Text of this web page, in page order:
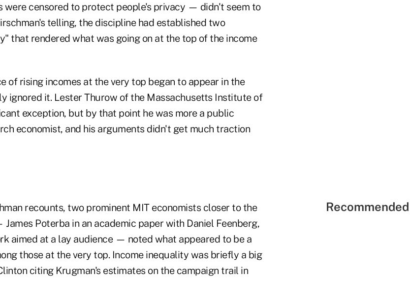
were censored to protect people's privacy — didn't seem to
telling, the discipline had established two
that rendered what was going on at the top of the income
of rising incomes at the very top began to appear in the
ignored it. Lester Thurow of the Massachusetts Institute of
exception, but by that point he was more a public
economist, and his arguments didn't get much traction
recounts, two prominent MIT economists closer to the
Poterba in an academic paper with Daniel Feenberg,
aimed at a lay audience — noted what appeared to be a
those at the very top. Income inequality was briefly a big
citing Krugman's estimates on the campaign trail in